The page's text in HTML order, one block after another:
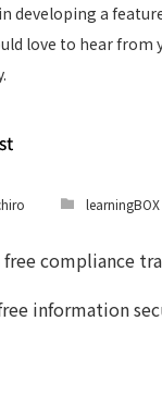
developing a
love to hear from
learningBOX